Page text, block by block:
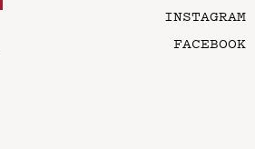
INSTAGRAM
FACEBOOK